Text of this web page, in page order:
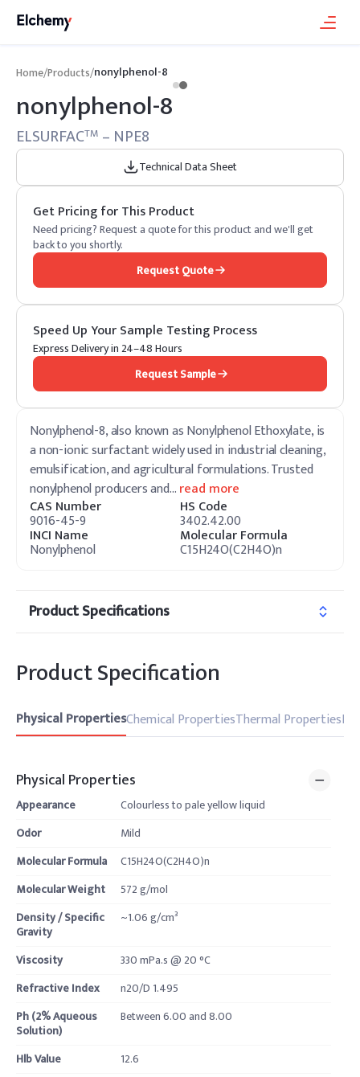
Home/Products/nonylphenol-8
nonylphenol-8
ELSURFACTM – NPE8
Technical Data Sheet
Get Pricing for This Product
Need pricing? Request a quote for this product and we'll get
back to you shortly.
Request Quote
Speed Up Your Sample Testing Process
Express Delivery in 24–48 Hours
Request Sample
Nonylphenol-8, also known as Nonylphenol Ethoxylate, is
a non-ionic surfactant widely used in industrial cleaning,
emulsification, and agricultural formulations. Trusted
nonylphenol producers and…read more
CAS Number
9016-45-9
HS Code
3402.42.00
INCI Name
Nonylphenol
Molecular Formula
C15H24O(C2H4O)n
Product Specifications
Product Specification
Physical PropertiesChemical PropertiesThermal Properties
Physical Properties
Appearance
Colourless to pale yellow liquid
Odor
Mild
Molecular Formula
C15H24O(C2H4O)n
Molecular Weight
572 g/mol
Density / Specific
Gravity
~1.06 g/cm³
Viscosity
330 mPa.s @ 20 °C
Refractive Index
n20/D 1.495
Ph (2% Aqueous
Solution)
Between 6.00 and 8.00
Hlb Value
12.6